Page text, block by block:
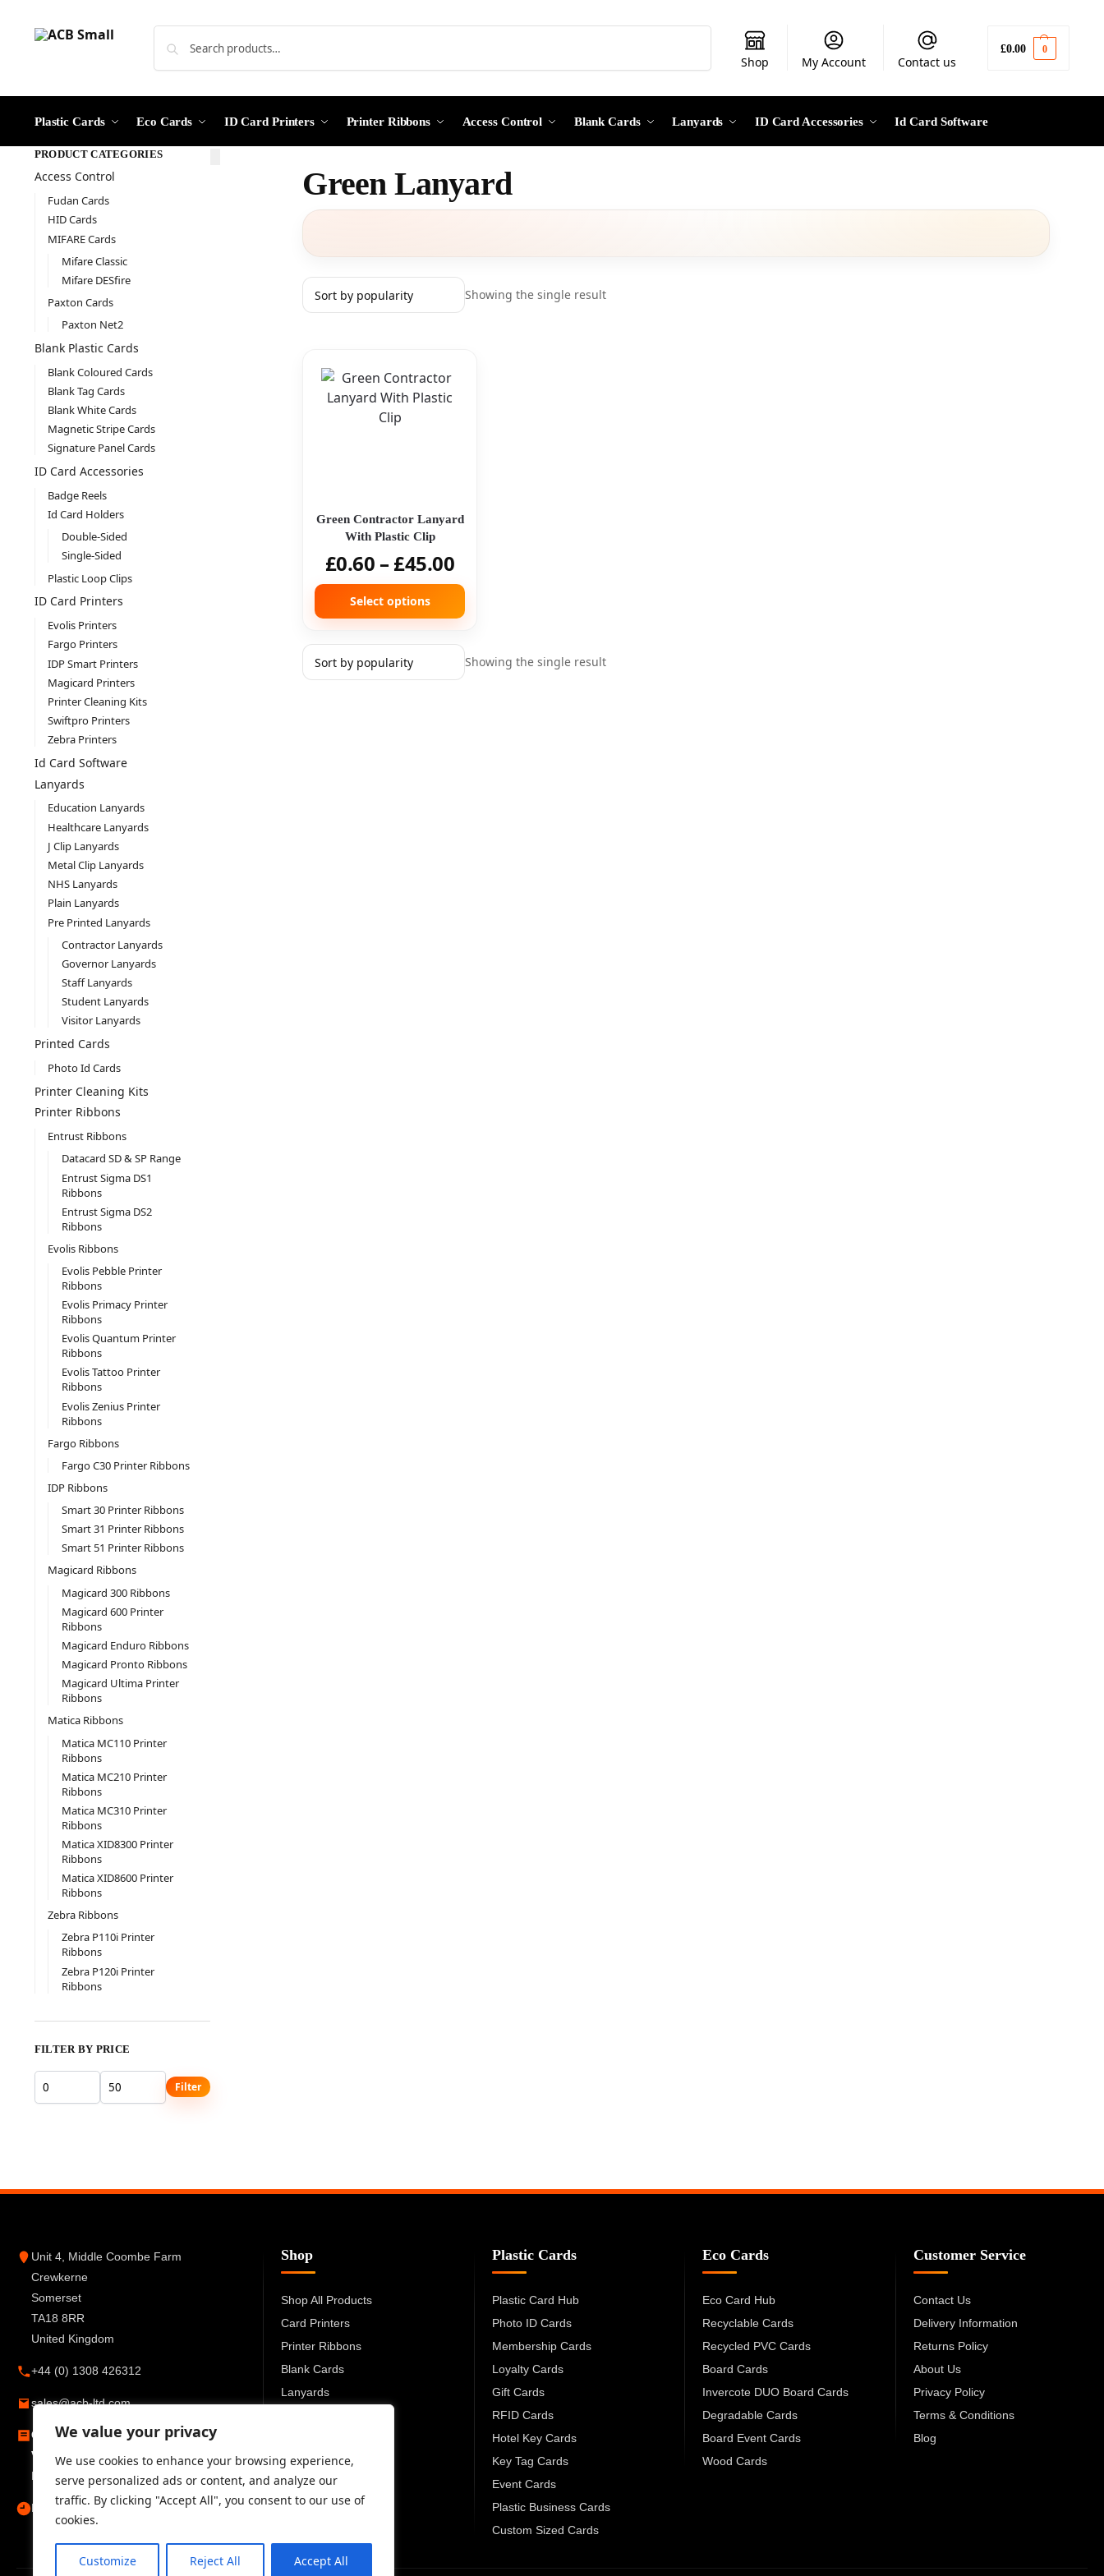
We value your privacy
We use cookies to enhance your browsing experience,
serve personalized ads or content, and analyze our
traffic. By clicking "Accept All", you consent to our use of
cookies.
Customize Reject All Accept All
Shop My Account Contact us
£0.00 0
Plastic Cards Eco Cards ID Card Printers Printer Ribbons Access Control Blank Cards Lanyards ID Card Accessories Id Card Software
Green Lanyard
Showing the single result
Green Contractor Lanyard
With Plastic Clip
£0.60 – £45.00
Select options
Showing the single result
PRODUCT CATEGORIES
Access Control
Fudan Cards
HID Cards
MIFARE Cards
Mifare Classic
Mifare DESfire
Paxton Cards
Paxton Net2
Blank Plastic Cards
Blank Coloured Cards
Blank Tag Cards
Blank White Cards
Magnetic Stripe Cards
Signature Panel Cards
ID Card Accessories
Badge Reels
Id Card Holders
Double-Sided
Single-Sided
Plastic Loop Clips
ID Card Printers
Evolis Printers
Fargo Printers
IDP Smart Printers
Magicard Printers
Printer Cleaning Kits
Swiftpro Printers
Zebra Printers
Id Card Software
Lanyards
Education Lanyards
Healthcare Lanyards
J Clip Lanyards
Metal Clip Lanyards
NHS Lanyards
Plain Lanyards
Pre Printed Lanyards
Contractor Lanyards
Governor Lanyards
Staff Lanyards
Student Lanyards
Visitor Lanyards
Printed Cards
Photo Id Cards
Printer Cleaning Kits
Printer Ribbons
Entrust Ribbons
Datacard SD & SP Range
Entrust Sigma DS1
Ribbons
Entrust Sigma DS2
Ribbons
Evolis Ribbons
Evolis Pebble Printer
Ribbons
Evolis Primacy Printer
Ribbons
Evolis Quantum Printer
Ribbons
Evolis Tattoo Printer
Ribbons
Evolis Zenius Printer
Ribbons
Fargo Ribbons
Fargo C30 Printer Ribbons
IDP Ribbons
Smart 30 Printer Ribbons
Smart 31 Printer Ribbons
Smart 51 Printer Ribbons
Magicard Ribbons
Magicard 300 Ribbons
Magicard 600 Printer
Ribbons
Magicard Enduro Ribbons
Magicard Pronto Ribbons
Magicard Ultima Printer
Ribbons
Matica Ribbons
Matica MC110 Printer
Ribbons
Matica MC210 Printer
Ribbons
Matica MC310 Printer
Ribbons
Matica XID8300 Printer
Ribbons
Matica XID8600 Printer
Ribbons
Zebra Ribbons
Zebra P110i Printer
Ribbons
Zebra P120i Printer
Ribbons
FILTER BY PRICE
Filter
Unit 4, Middle Coombe Farm
Crewkerne
Somerset
TA18 8RR
United Kingdom
+44 (0) 1308 426312
sales@acb-ltd.com
Company Number:6270259
VAT Number:
GB777 6727 66
Registered in England and Wales
Mon–Fri 09:00–17:30
Shop
Shop All Products
Card Printers
Printer Ribbons
Blank Cards
Lanyards
Plastic Cards
Plastic Card Hub
Photo ID Cards
Membership Cards
Loyalty Cards
Gift Cards
RFID Cards
Hotel Key Cards
Key Tag Cards
Event Cards
Plastic Business Cards
Custom Sized Cards
Eco Cards
Eco Card Hub
Recyclable Cards
Recycled PVC Cards
Board Cards
Invercote DUO Board Cards
Degradable Cards
Board Event Cards
Wood Cards
Customer Service
Contact Us
Delivery Information
Returns Policy
About Us
Privacy Policy
Terms & Conditions
Blog